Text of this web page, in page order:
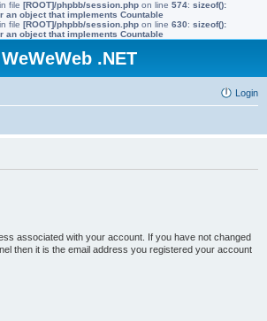
file [ROOT]/phpbb/session.php on line 574: sizeof():
an object that implements Countable
file [ROOT]/phpbb/session.php on line 630: sizeof():
an object that implements Countable
WeWeWeb .NET
Login
associated with your account. If you have not changed
then it is the email address you registered your account